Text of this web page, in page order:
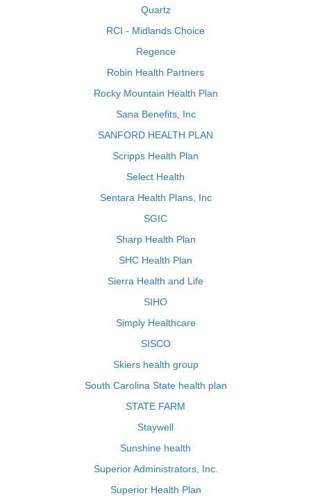
Quartz
RCI - Midlands Choice
Regence
Robin Health Partners
Rocky Mountain Health Plan
Sana Benefits, Inc
SANFORD HEALTH PLAN
Scripps Health Plan
Select Health
Sentara Health Plans, Inc
SGIC
Sharp Health Plan
SHC Health Plan
Sierra Health and Life
SIHO
Simply Healthcare
SISCO
Skiers health group
South Carolina State health plan
STATE FARM
Staywell
Sunshine health
Superior Administrators, Inc.
Superior Health Plan